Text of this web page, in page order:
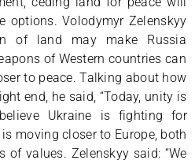
options. Volodymyr Zelenskyy
of land may make Russia
of Western countries can
to peace. Talking about how
end, he said, “Today, unity is
Ukraine is fighting for
moving closer to Europe, both
values. Zelenskyy said: “We